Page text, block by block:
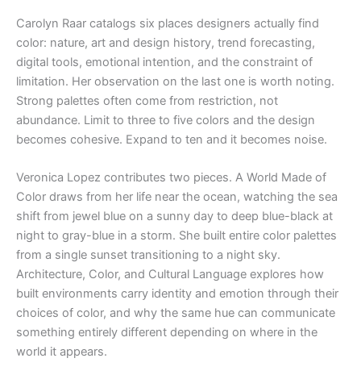
Carolyn Raar catalogs six places designers actually find
color: nature, art and design history, trend forecasting,
digital tools, emotional intention, and the constraint of
limitation. Her observation on the last one is worth noting.
Strong palettes often come from restriction, not
abundance. Limit to three to five colors and the design
becomes cohesive. Expand to ten and it becomes noise.
Veronica Lopez contributes two pieces. A World Made of
Color draws from her life near the ocean, watching the sea
shift from jewel blue on a sunny day to deep blue-black at
night to gray-blue in a storm. She built entire color palettes
from a single sunset transitioning to a night sky.
Architecture, Color, and Cultural Language explores how
built environments carry identity and emotion through their
choices of color, and why the same hue can communicate
something entirely different depending on where in the
world it appears.